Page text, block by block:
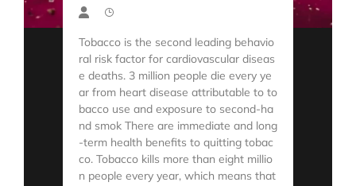
Tobacco is the second leading behavio
ral risk factor for cardiovascular diseas
e deaths. 3 million people die every ye
ar from heart disease attributable to to
bacco use and exposure to second-ha
nd smok There are immediate and long
-term health benefits to quitting tobac
co. Tobacco kills more than eight millio
n people every year, which means that